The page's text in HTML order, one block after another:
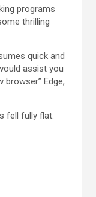
programs
thrilling
quick and
assist you
Edge,
fell fully flat.